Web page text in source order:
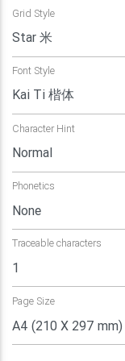
Grid Style
Font Style
Character Hint
Phonetics
Traceable characters
Page Size